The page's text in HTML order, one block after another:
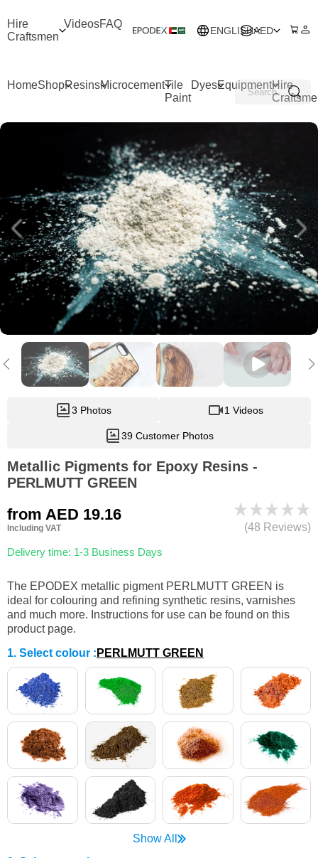
Hire
Craftsmen
VideosFAQ
ENGLISHAED
HomeShopResinsMicrocementTile
Paint
DyesEquipmentHire
3 Photos 1 Videos
39 Customer Photos
Metallic Pigments for Epoxy Resins -
PERLMUTT GREEN
from AED 19.16
Including VAT
Delivery time: 1-3 Business Days
(48 Reviews)
The EPODEX metallic pigment PERLMUTT GREEN is
ideal for colouring and refining synthetic resins, varnishes
and much more. Instructions for use can be found on this
product page.
1. Select colour : PERLMUTT GREEN
Show All